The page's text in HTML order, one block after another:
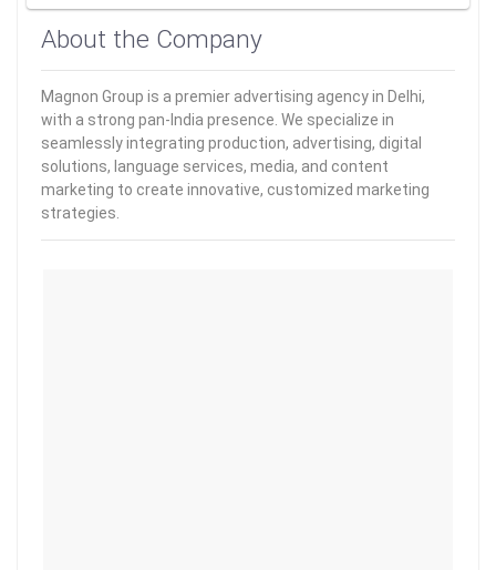
About the Company
Magnon Group is a premier advertising agency in Delhi,
with a strong pan-India presence. We specialize in
seamlessly integrating production, advertising, digital
solutions, language services, media, and content
marketing to create innovative, customized marketing
strategies.